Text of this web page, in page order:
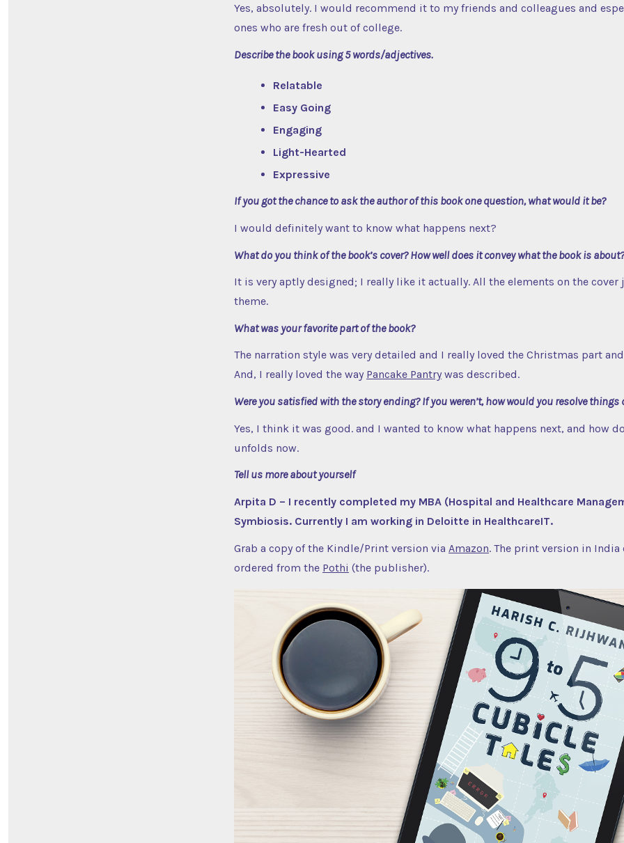
Yes, absolutely. I would recommend it to my friends and colleagues and
ones who are fresh out of college.
Describe the book using 5 words/adjectives.
Relatable
Easy Going
Engaging
Light-Hearted
Expressive
If you got the chance to ask the author of this book one question, what would it be?
I would definitely want to know what happens next?
What do you think of the book’s cover? How well does it convey what the book is about?
It is very aptly designed; I really like it actually. All the elements on the
theme.
What was your favorite part of the book?
The narration style was very detailed and I really loved the Christmas part
And, I really loved the way Pancake Pantry was described.
Were you satisfied with the story ending? If you weren’t, how would you resolve
Yes, I think it was good. and I wanted to know what happens next, and how
unfolds now.
Tell us more about yourself
Arpita D – I recently completed my MBA (Hospital and Healthcare
Symbiosis. Currently I am working in Deloitte in HealthcareIT.
Grab a copy of the Kindle/Print version via Amazon. The print version in India
ordered from the Pothi (the publisher).